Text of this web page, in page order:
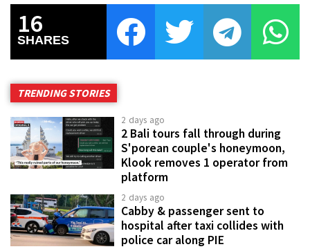
16
SHARES
TRENDING STORIES
2 days ago
2 Bali tours fall through during
S'porean couple's honeymoon,
Klook removes 1 operator from
platform
2 days ago
Cabby & passenger sent to
hospital after taxi collides with
police car along PIE